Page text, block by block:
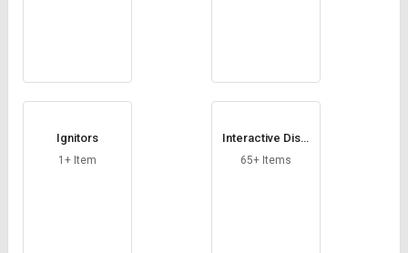
Ignitors
1+ Item
Interactive Displ
ay
65+ Items